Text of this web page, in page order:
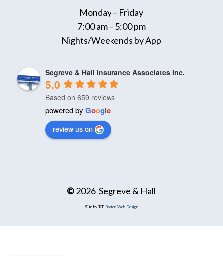
Monday – Friday
7:00 am – 5:00 pm
Nights/Weekends by App
Segreve & Hall Insurance Associates Inc.
5.0
Based on 659 reviews
powered by Google
review us on
©2026 Segreve & Hall
Site by T/F Boston Web Design